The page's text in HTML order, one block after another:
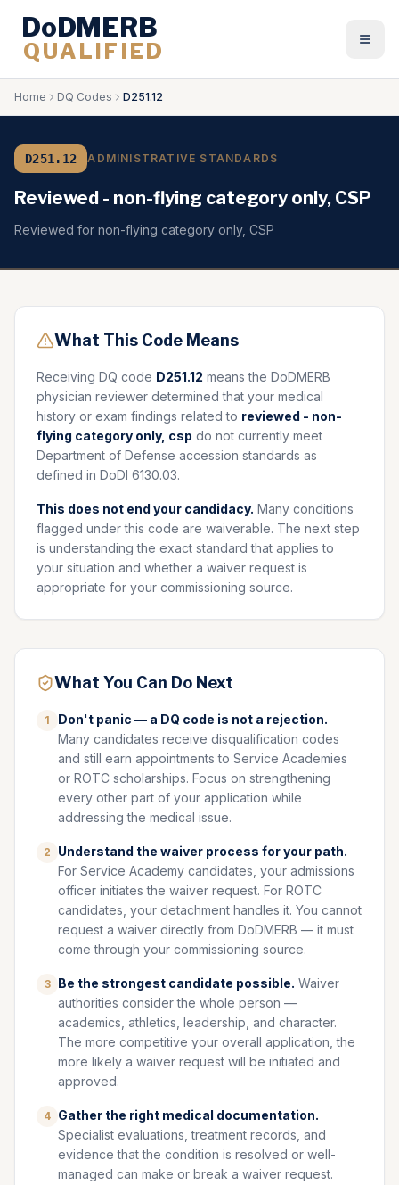
DoDMERB
QUALIFIED
Home DQ Codes D251.12
D251.12 ADMINISTRATIVE STANDARDS
Reviewed - non-flying category only, CSP
Reviewed for non-flying category only, CSP
What This Code Means
Receiving DQ code D251.12 means the DoDMERB
physician reviewer determined that your medical
history or exam findings related to reviewed - non-
flying category only, csp do not currently meet
Department of Defense accession standards as
defined in DoDI 6130.03.
This does not end your candidacy. Many conditions
flagged under this code are waiverable. The next step
is understanding the exact standard that applies to
your situation and whether a waiver request is
appropriate for your commissioning source.
What You Can Do Next
1
Don't panic — a DQ code is not a rejection.
Many candidates receive disqualification codes
and still earn appointments to Service Academies
or ROTC scholarships. Focus on strengthening
every other part of your application while
addressing the medical issue.
2
Understand the waiver process for your path.
For Service Academy candidates, your admissions
officer initiates the waiver request. For ROTC
candidates, your detachment handles it. You cannot
request a waiver directly from DoDMERB — it must
come through your commissioning source.
3 Be the strongest candidate possible. Waiver
authorities consider the whole person —
academics, athletics, leadership, and character.
The more competitive your overall application, the
more likely a waiver request will be initiated and
approved.
4 Gather the right medical documentation.
Specialist evaluations, treatment records, and
evidence that the condition is resolved or well-
managed can make or break a waiver request.